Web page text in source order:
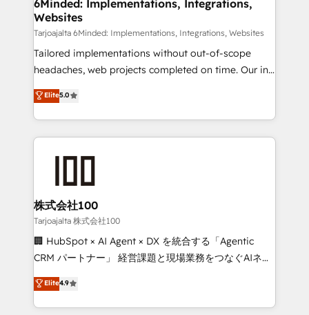
downtime. 🔹 RevOps Strategy: Align teams,
processes, and data to drive revenue efficiency. 🔹
Integrations: Connect HubSpot with your tech stack
for better adoption. 🔹 Custom Solutions: Build
SOC 2 Type II and ISO 27001 certified, reinforcing
our commitment to data security and compliance. At
6Minded: Implementations, Integrations,
Websites
Tarjoajalta 6Minded: Implementations, Integrations, Websites
Tailored implementations without out-of-scope
headaches, web projects completed on time. Our in-
house team of certified CRM architects, experts,
developers, designers, and marketers handles all
aspects of your HubSpot. ✨ 400+ global clients ✨
100+ seamless migrations from 15+ different CRMs
generating 7-digit MRR from inbound campaigns ✨
CS: 245% organic growth & +751% new visitors for a
full-funnel HubSpot project ✨ CS: 415% conversion
boost with a new HubSpot site Recognized leaders:
🏆 HubSpot Platform Migration Impact Award 🏆
Inbound Campaign of the Year 🏆 Gold AVA Digital
Award for Best Website 🌟 Accreditations: CRM
Elite5.0
株式会社100
Tarjoajalta 株式会社100
🏢 HubSpot × AI Agent × DX を統合する「Agentic
CRM パートナー」 経営課題と現場業務をつなぐAIネイ
ティブ・エージェンシーとして、HubSpot Eliteの実装
力で顧客フロント業務を再設計します。 💡 100inc は何
をする会社か？ HubSpotを共通基盤に、AIエージェン
Elite4.9